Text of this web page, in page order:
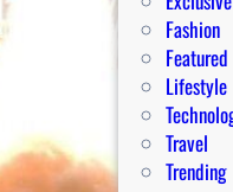
Fashion
Featured
Lifestyle
Travel
Trending